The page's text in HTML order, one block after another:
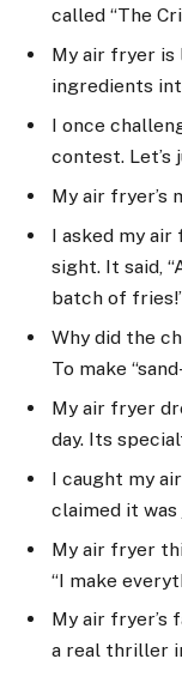
called “The
My air fryer is
ingredients
I once
contest. Let’s
My air fryer’s
I asked my
sight. It said,
batch of
Why did the
To make
My air fryer
day. Its
I caught my
claimed it was
My air fryer
“I make
My air fryer’s
a real thriller